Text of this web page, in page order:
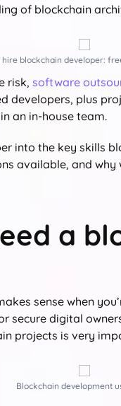
of blockchain
blockchain developer:
risk, software
developers, plus
an in-house team.
into the key skills
available, and
a
sense when
secure digital
projects is very
Blockchain development